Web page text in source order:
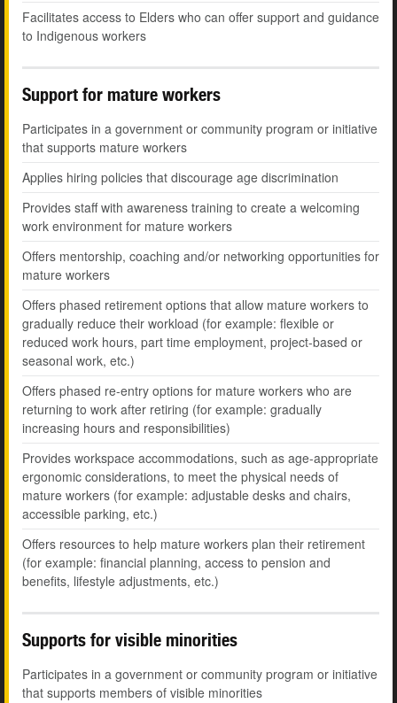
Facilitates access to Elders who can offer support and guidance
to Indigenous workers
Support for mature workers
Participates in a government or community program or initiative
that supports mature workers
Applies hiring policies that discourage age discrimination
Provides staff with awareness training to create a welcoming
work environment for mature workers
Offers mentorship, coaching and/or networking opportunities for
mature workers
Offers phased retirement options that allow mature workers to
gradually reduce their workload (for example: flexible or
reduced work hours, part time employment, project-based or
seasonal work, etc.)
Offers phased re-entry options for mature workers who are
returning to work after retiring (for example: gradually
increasing hours and responsibilities)
Provides workspace accommodations, such as age-appropriate
ergonomic considerations, to meet the physical needs of
mature workers (for example: adjustable desks and chairs,
accessible parking, etc.)
Offers resources to help mature workers plan their retirement
(for example: financial planning, access to pension and
benefits, lifestyle adjustments, etc.)
Supports for visible minorities
Participates in a government or community program or initiative
that supports members of visible minorities